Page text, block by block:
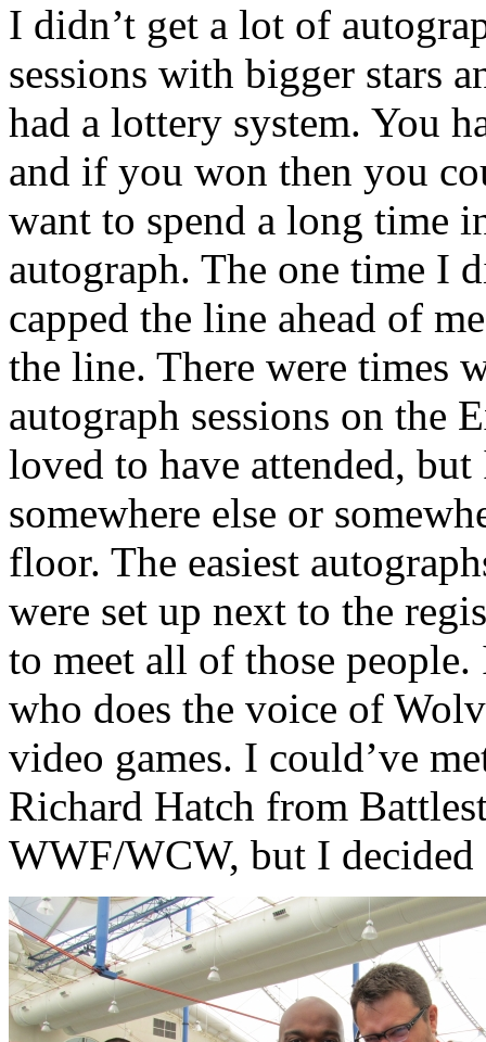
I didn’t get a lot of
sessions with bigger stars
had a lottery system. You
and if you won then you
want to spend a long time
autograph. The one time I
capped the line ahead of
the line. There were times
autograph sessions on the
loved to have attended,
somewhere else or
floor. The easiest
were set up next to the
to meet all of those
who does the voice of
video games. I could’ve
Richard Hatch from
WWF/WCW, but I decided